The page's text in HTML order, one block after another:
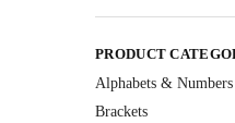
PRODUCT
Alphabets & Numbers
Brackets